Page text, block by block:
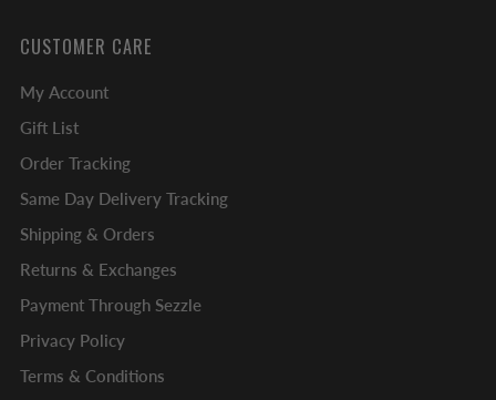
CUSTOMER CARE
My Account
Gift List
Order Tracking
Same Day Delivery Tracking
Shipping & Orders
Returns & Exchanges
Payment Through Sezzle
Privacy Policy
Terms & Conditions